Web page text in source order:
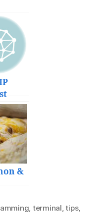
&
, terminal,tips,